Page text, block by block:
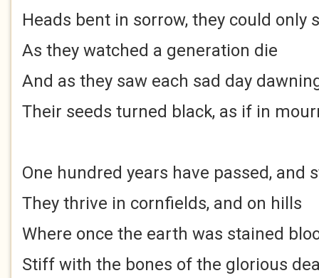
Heads bent in sorrow, they could only
As they watched a generation die
And as they saw each sad day
Their seeds turned black, as if in
One hundred years have passed, and
They thrive in cornfields, and on hills
Where once the earth was stained
Stiff with the bones of the glorious